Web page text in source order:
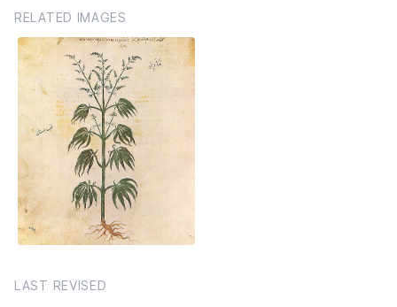
RELATED IMAGES
LAST REVISED